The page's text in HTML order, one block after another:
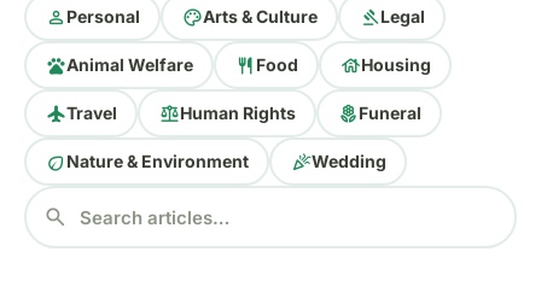
personPersonal paletteArts & Culture gavelLegal
petsAnimal Welfare restaurant Food houseHousing
flightTravel balanceHuman Rights local_floristFuneral
ecoNature & Environment celebrationWedding
search